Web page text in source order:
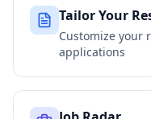
Tailor Your
Customize your
applications